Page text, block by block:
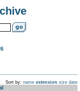
Sort by: name extension size date